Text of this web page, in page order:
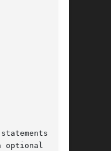
the
BEG_G